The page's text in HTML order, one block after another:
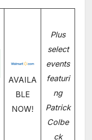
AVAILA
BLE
NOW!
Plus
select
events
featuri
ng
Patrick
Colbe
ck